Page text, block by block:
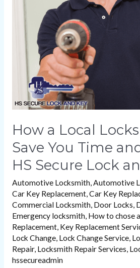
How a Local
Save You Time
HS Secure Lock
Automotive Locksmith, Automotive
Car Key Replacement, Car Key
Commercial Locksmith, Door Locks
Emergency locksmith, How to chose
Replacement, Key Replacement
Lock Change, Lock Change Service,
Repair, Locksmith Repair Services
hssecureadmin
Money
Secure
Lock
and